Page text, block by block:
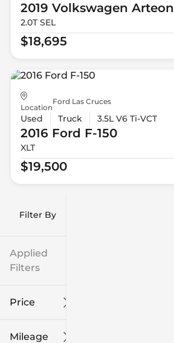
Filter By
Applied
Filters
Price
Mileage
2019 Volkswagen Arteon
2.0T SEL
$18,695
Location
Ford Las Cruces
Used Truck 3.5L V6 Ti-VCT
2016 Ford F-150
XLT
$19,500